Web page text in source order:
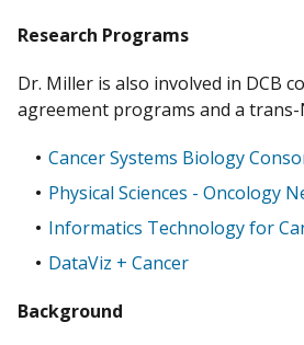
Research Programs
Dr. Miller is also involved in DCB
agreement programs and a
Cancer Systems Biology
Physical Sciences - Oncology
Informatics Technology for
DataViz + Cancer
Background